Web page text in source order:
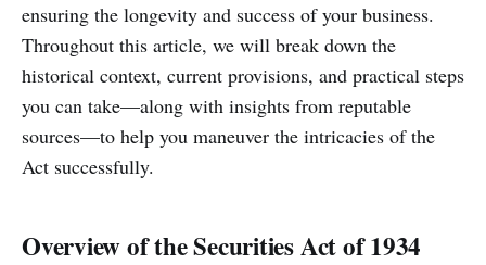
ensuring the longevity and success of your business.
Throughout this article, we will break down the
historical context, current provisions, and practical steps
you can take—along with insights from reputable
sources—to help you maneuver the intricacies of the
Act successfully.
Overview of the Securities Act of 1934